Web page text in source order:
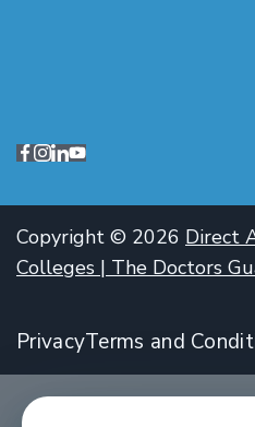
Copyright © 2026 Direct
Colleges | The Doctors
PrivacyTerms and